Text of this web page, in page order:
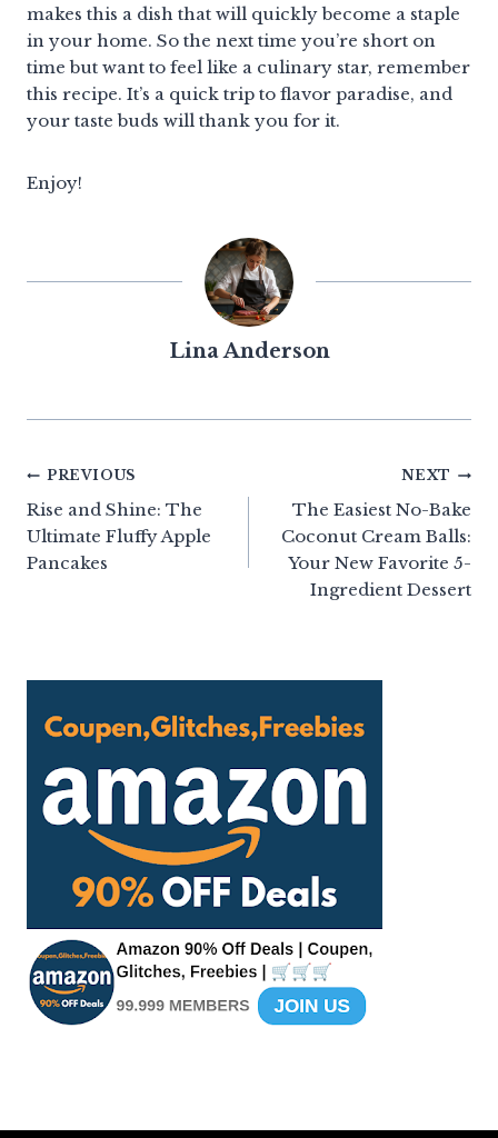
makes this a dish that will quickly become a staple
in your home. So the next time you’re short on
time but want to feel like a culinary star, remember
this recipe. It’s a quick trip to flavor paradise, and
your taste buds will thank you for it.
Enjoy!
Lina Anderson
Post
navigation
PREVIOUS
Rise and Shine: The
Ultimate Fluffy Apple
Pancakes
NEXT
The Easiest No-Bake
Coconut Cream Balls:
Your New Favorite 5-
Ingredient Dessert